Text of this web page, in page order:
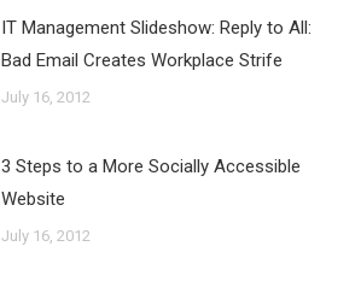
IT Management Slideshow: Reply to All:
Bad Email Creates Workplace Strife
July 16, 2012
3 Steps to a More Socially Accessible
Website
July 16, 2012